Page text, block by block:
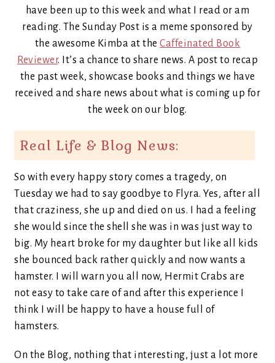
have been up to this week and what I read or am
reading. The Sunday Post is a meme sponsored by
the awesome Kimba at theCaffeinated Book
Reviewer. It’s a chance to share news. A post to recap
the past week, showcase books and things we have
received and share news about what is coming up for
the week on our blog.
Real Life & Blog News:
So with every happy story comes a tragedy, on
Tuesday we had to say goodbye to Flyra. Yes, after all
that craziness, she up and died on us. I had a feeling
she would since the shell she was in was just way to
big. My heart broke for my daughter but like all kids
she bounced back rather quickly and now wants a
hamster. I will warn you all now, Hermit Crabs are
not easy to take care of and after this experience I
think I will be happy to have a house full of
hamsters.
On the Blog, nothing that interesting, just a lot more